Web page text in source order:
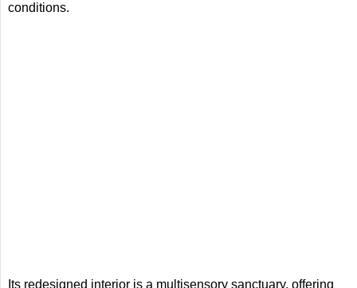
conditions.
Its redesigned interior is a multisensory sanctuary, offering